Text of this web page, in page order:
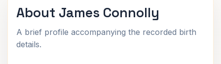
About James Connolly
A brief profile accompanying the recorded birth
details.